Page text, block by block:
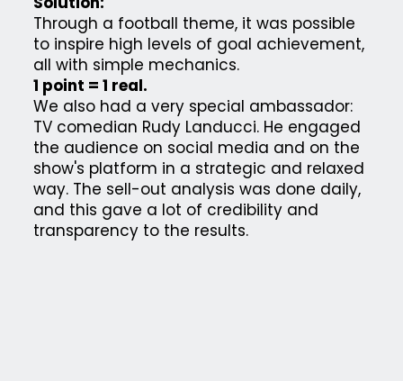
Through a football theme, it was possible
to inspire high levels of goal achievement,
all with simple mechanics.
1 point = 1 real.
We also had a very special ambassador:
TV comedian Rudy Landucci. He engaged
the audience on social media and on the
show's platform in a strategic and relaxed
way. The sell-out analysis was done daily,
and this gave a lot of credibility and
transparency to the results.